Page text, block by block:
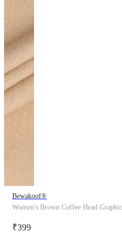
Bewakoof®
Women's Brown Coffee Head
₹399